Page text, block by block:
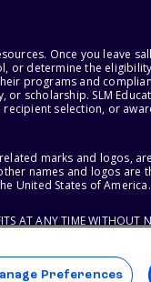
Once you leave
or determine the
programs and
SLM
selection, or
marks and logos,
names and logos are
United States of America.
AT ANY TIME WITHOUT
Preferences